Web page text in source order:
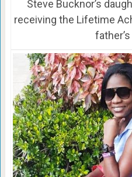
Steve Bucknor’s
receiving the Lifetime